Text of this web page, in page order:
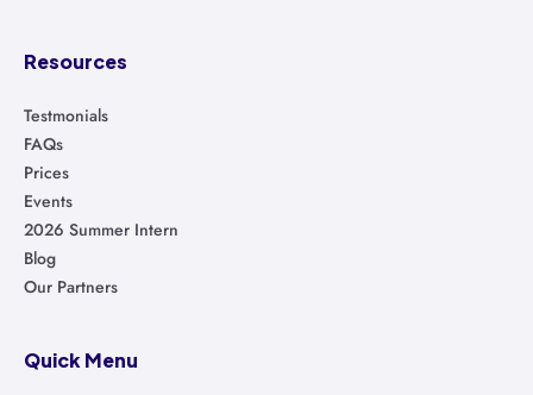
Resources
Testmonials
FAQs
Prices
Events
2026 Summer Intern
Blog
Our Partners
Quick Menu